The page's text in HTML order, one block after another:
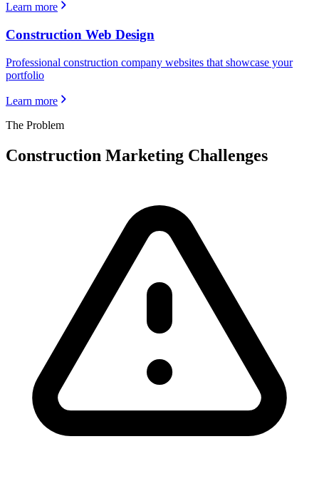
Learn more
Construction Web Design
Professional construction company websites that showcase your
portfolio
Learn more
The Problem
Construction Marketing Challenges